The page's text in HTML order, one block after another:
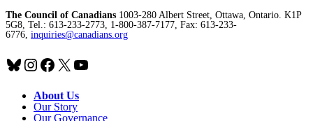
The Council of Canadians 1003-280 Albert Street, Ottawa, Ontario. K1P
5G8, Tel.: 613-233-2773, 1-800-387-7177, Fax: 613-233-
6776, inquiries@canadians.org
Bluesky
Instagram
Facebook
X YouTube
About Us
Our Story
Our Governance